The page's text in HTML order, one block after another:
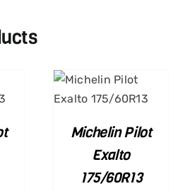
Michelin Pilot
Exalto
175/60R13